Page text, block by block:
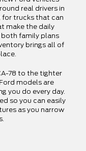
real drivers in
for trucks that can
make the daily
family plans
brings all of
78 to the tighter
models are
you do every day.
so you can easily
as you narrow